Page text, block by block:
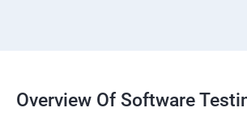
Overview Of Software